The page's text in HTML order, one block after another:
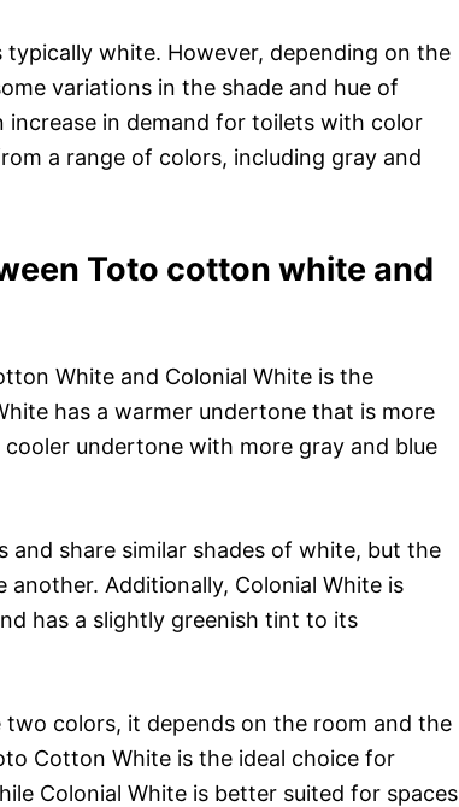
white. However, depending on the
variations in the shade and hue of
increase in demand for toilets with color
a range of colors, including gray and
Toto cotton white and
White and Colonial White is the
has a warmer undertone that is more
undertone with more gray and blue
and share similar shades of white, but the
Additionally, Colonial White is
has a slightly greenish tint to its
colors, it depends on the room and the
Cotton White is the ideal choice for
Colonial White is better suited for spaces